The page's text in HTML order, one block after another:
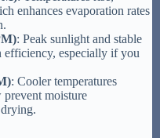
enhances evaporation rates
: Peak sunlight and stable
efficiency, especially if you
: Cooler temperatures
moisture